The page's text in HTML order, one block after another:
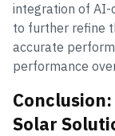
integration of AI-
to further refine
accurate
performance
Solar